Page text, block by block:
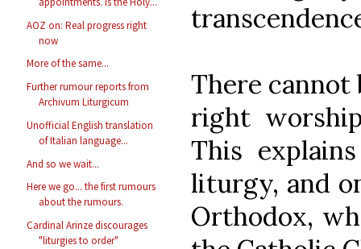
AOZ on: Real progress right
now
More of the same...
Further rumour reports from
Archivum Liturgicum
Unofficial English translation
of Italian language...
And so we wait...
Here we go... the first rumours
about the rumours.
Cardinal Arinze discourages
"liturgies to order"
There
right
This
liturgy, and
Orthodox,